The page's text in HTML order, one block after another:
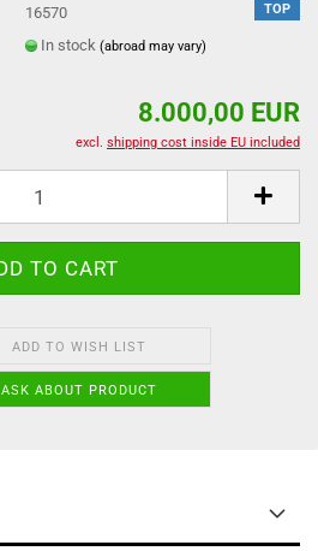
TOP
16570
In stock(abroad may vary)
8.000,00 EUR
excl. shipping cost inside EU included
ADD TO WISH LIST
ASK ABOUT PRODUCT